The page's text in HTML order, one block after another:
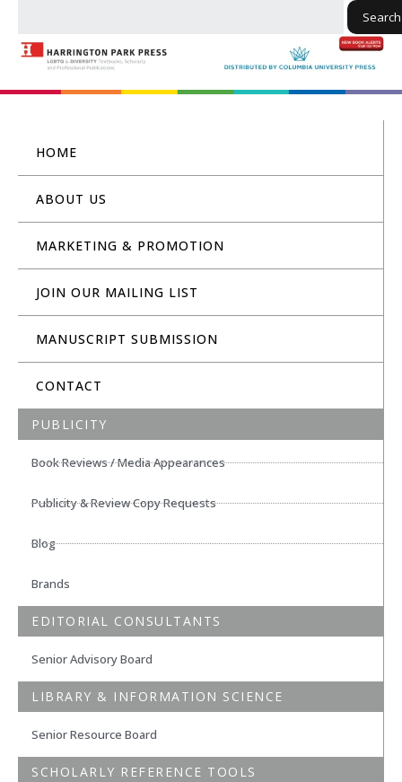
Search
HOME
ABOUT US
MARKETING & PROMOTION
JOIN OUR MAILING LIST
MANUSCRIPT SUBMISSION
CONTACT
PUBLICITY
Book Reviews / Media Appearances
Publicity & Review Copy Requests
Blog
Brands
EDITORIAL CONSULTANTS
Senior Advisory Board
LIBRARY & INFORMATION SCIENCE
Senior Resource Board
SCHOLARLY REFERENCE TOOLS